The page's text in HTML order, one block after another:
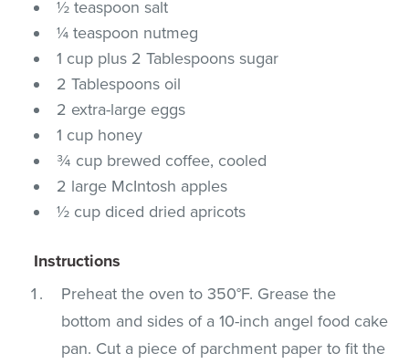
½ teaspoon salt
¼ teaspoon nutmeg
1 cup plus 2 Tablespoons sugar
2 Tablespoons oil
2 extra-large eggs
1 cup honey
¾ cup brewed coffee, cooled
2 large McIntosh apples
½ cup diced dried apricots
Instructions
Preheat the oven to 350°F. Grease the
bottom and sides of a 10-inch angel food cake
pan. Cut a piece of parchment paper to fit the